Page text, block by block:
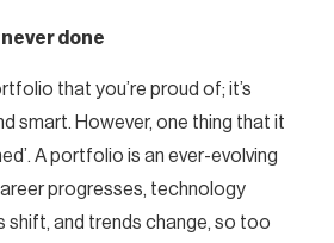
done
that you’re proud of; it’s
smart. However, one thing that it
A portfolio is an ever-evolving
progresses, technology
shift, and trends change, so too